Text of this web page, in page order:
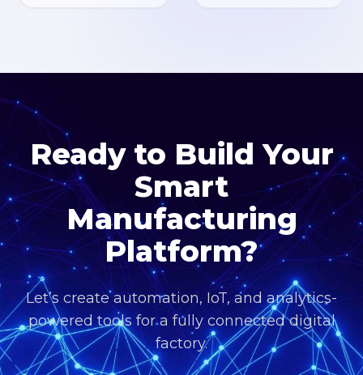
Ready to Build Your
Smart
Manufacturing
Platform?
Let’s create automation, IoT, and analytics-
powered tools for a fully connected digital
factory.